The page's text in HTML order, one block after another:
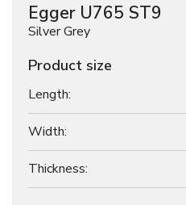
Egger U765 ST9
Silver Grey
Product size
Length:
Width:
Thickness: